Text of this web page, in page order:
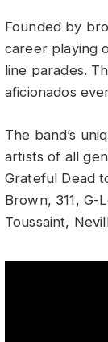
Founded by
career playing
line parades.
aficionados
The band’s
artists of all
Grateful Dead
Brown, 311, G-
Toussaint,